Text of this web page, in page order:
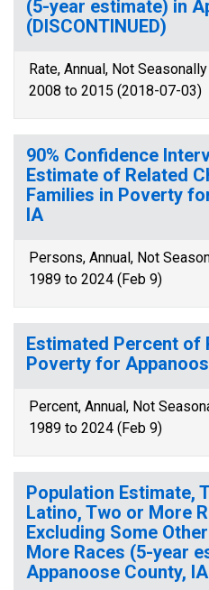
(5-year estimate) in
(DISCONTINUED)
Rate, Annual, Not
2008 to 2015 (2018-07-03)
90% Confidence
Estimate of Related
Families in Poverty
IA
Persons, Annual, Not
1989 to 2024 (Feb 9)
Estimated Percent of
Poverty for
Percent, Annual, Not
1989 to 2024 (Feb 9)
Population Estimate,
Latino, Two or More
Excluding Some
More Races (5-year
Appanoose County, IA